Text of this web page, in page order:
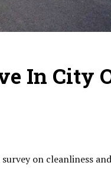
In City
on cleanliness